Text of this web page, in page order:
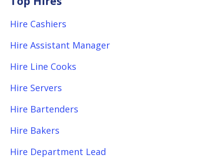
Hire Cashiers
Hire Assistant Manager
Hire Line Cooks
Hire Servers
Hire Bartenders
Hire Bakers
Hire Department Lead